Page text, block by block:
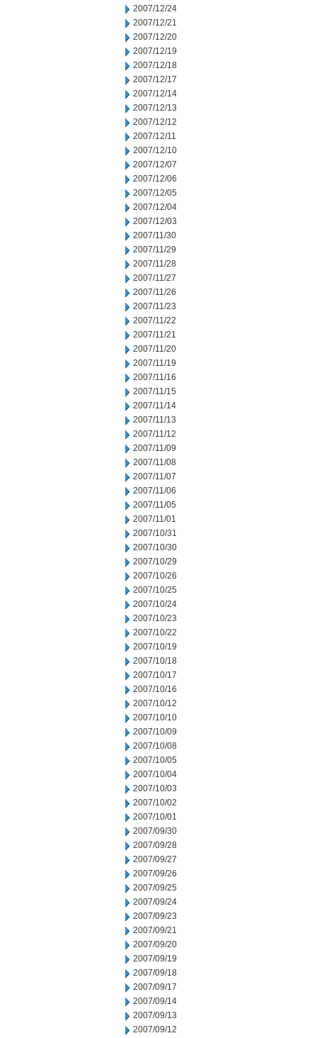
2007/12/24
2007/12/21
2007/12/20
2007/12/19
2007/12/18
2007/12/17
2007/12/14
2007/12/13
2007/12/12
2007/12/11
2007/12/10
2007/12/07
2007/12/06
2007/12/05
2007/12/04
2007/12/03
2007/11/30
2007/11/29
2007/11/28
2007/11/27
2007/11/26
2007/11/23
2007/11/22
2007/11/21
2007/11/20
2007/11/19
2007/11/16
2007/11/15
2007/11/14
2007/11/13
2007/11/12
2007/11/09
2007/11/08
2007/11/07
2007/11/06
2007/11/05
2007/11/01
2007/10/31
2007/10/30
2007/10/29
2007/10/26
2007/10/25
2007/10/24
2007/10/23
2007/10/22
2007/10/19
2007/10/18
2007/10/17
2007/10/16
2007/10/12
2007/10/10
2007/10/09
2007/10/08
2007/10/05
2007/10/04
2007/10/03
2007/10/02
2007/10/01
2007/09/30
2007/09/28
2007/09/27
2007/09/26
2007/09/25
2007/09/24
2007/09/23
2007/09/21
2007/09/20
2007/09/19
2007/09/18
2007/09/17
2007/09/14
2007/09/13
2007/09/12